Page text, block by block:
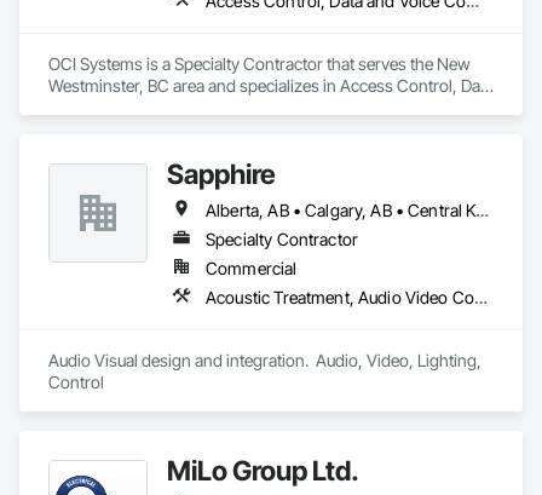
OCI Systems is a Specialty Contractor that serves the New
Westminster, BC area and specializes in Access Control, Data
Sapphire
Alberta, AB • Calgary, AB • Central Kootenay, BC • Central Okanagan, BC • East Kootenay, BC • Edmonton, AB • Fraser Valley, BC • Kootenay Boundary, BC • Manitoba, MB • North Okanagan, BC • Okanagan-Similkameen, BC • Prince George, BC • Red Deer, AB • Vancouver, BC • British Columbia
Specialty Contractor
Commercial
Acoustic Treatment, Audio Video Communications, Web Conferencing
Audio Visual design and integration.  Audio, Video, Lighting,
Control
MiLo Group Ltd.